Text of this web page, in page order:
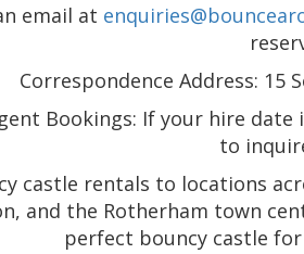
email at
Correspondence Address: 15
Bookings: If your hire date
to
castle rentals to locations
and the Rotherham town
perfect bouncy castle